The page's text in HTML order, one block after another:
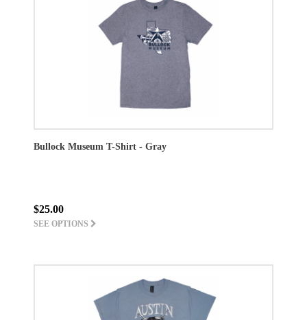
Bullock Museum T-Shirt - Gray
$25.00
SEE OPTIONS